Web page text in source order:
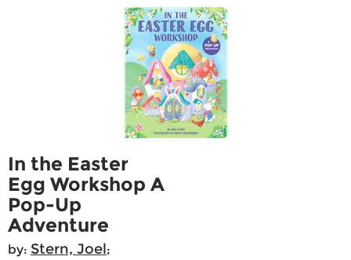
In the Easter
Egg Workshop A
Pop-Up
Adventure
by: Stern, Joel;